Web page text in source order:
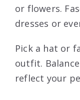
or flowers.
dresses or
Pick a hat or
outfit.
reflect your